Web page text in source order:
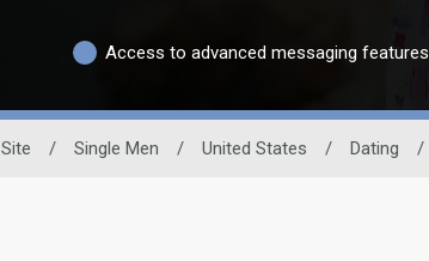
Access to advanced messaging features
/ Single Men / United States / Dating /